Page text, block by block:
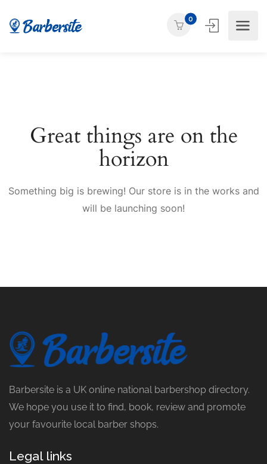
0
Great things are on the
horizon
Something big is brewing! Our store is in the works and
will be launching soon!
Barbersite is a UK online national barbershop directory.
We hope you use it to find, book, review and promote
your favourite local barber shops.
Legal links